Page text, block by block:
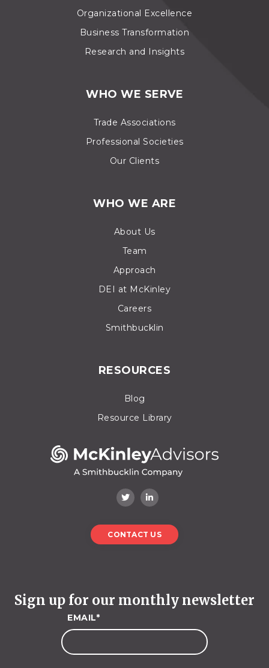
Organizational Excellence
Business Transformation
Research and Insights
WHO WE SERVE
Trade Associations
Professional Societies
Our Clients
WHO WE ARE
About Us
Team
Approach
DEI at McKinley
Careers
Smithbucklin
RESOURCES
Blog
Resource Library
CONTACT US
Sign up for our monthly newsletter
EMAIL*